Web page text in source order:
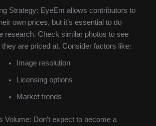
Strategy: EyeEm allows contributors to
own prices, but it’s essential to do
research. Check similar photos to see
they are priced at. Consider factors like:
Image resolution
Licensing options
Market trends
Volume: Don’t expect to become a